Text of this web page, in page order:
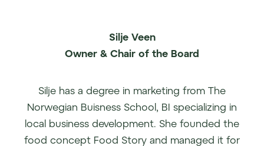
Silje Veen
Owner & Chair of the Board
Silje has a degree in marketing from The
Norwegian Buisness School, BI specializing in
local business development. She founded the
food concept Food Story and managed it for